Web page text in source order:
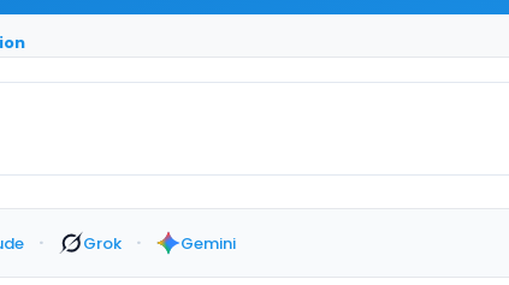
· Grok · Gemini